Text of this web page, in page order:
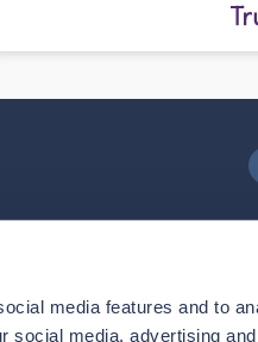
media features and to
social media, advertising